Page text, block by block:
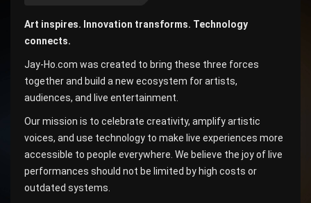
Art inspires. Innovation transforms. Technology
connects.
Jay-Ho.com was created to bring these three forces
together and build a new ecosystem for artists,
audiences, and live entertainment.
Our mission is to celebrate creativity, amplify artistic
voices, and use technology to make live experiences more
accessible to people everywhere. We believe the joy of live
performances should not be limited by high costs or
outdated systems.